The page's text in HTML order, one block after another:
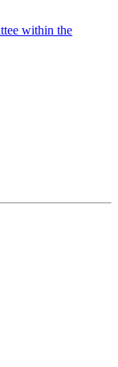
within the